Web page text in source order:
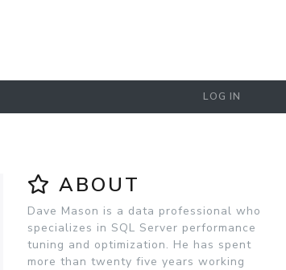
LOG IN
ABOUT
Dave Mason is a data professional who
specializes in SQL Server performance
tuning and optimization. He has spent
more than twenty five years working